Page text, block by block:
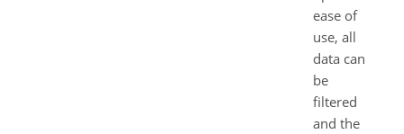
ease of
use, all
data can
be
filtered
and the